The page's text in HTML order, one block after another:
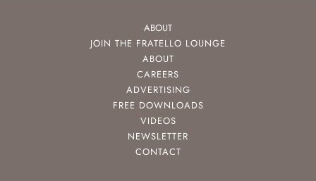
ABOUT
JOIN THE FRATELLO LOUNGE
ABOUT
CAREERS
ADVERTISING
FREE DOWNLOADS
VIDEOS
NEWSLETTER
CONTACT